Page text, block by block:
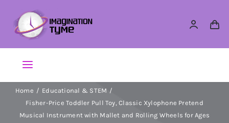
content
Toggle
Navigation
Action Figures
Home
Educational & STEM
Fisher-Price Toddler Pull Toy, Classic Xylophone Pretend
Musical Instrument with Mallet and Rolling Wheels for Ages